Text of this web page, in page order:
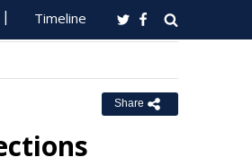
Timeline
Share